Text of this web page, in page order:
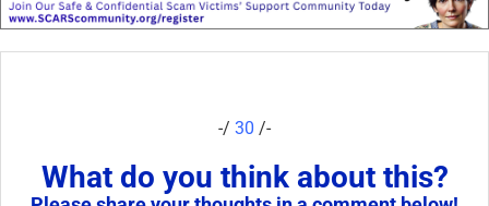
-/ 30 /-
What do you think about this?